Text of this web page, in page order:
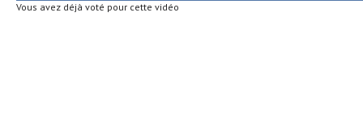
Vous avez déjà voté pour cette vidéo